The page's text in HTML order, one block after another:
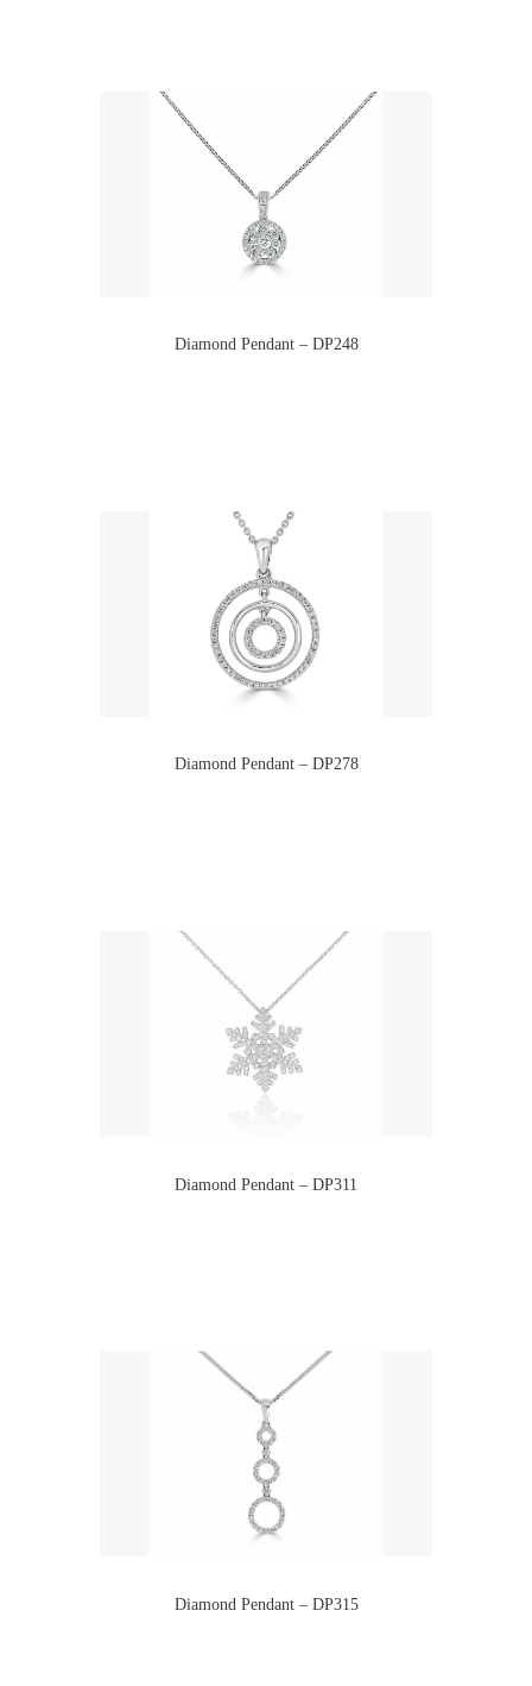
Diamond Pendant – DP248
Diamond Pendant – DP278
Diamond Pendant – DP311
Diamond Pendant – DP315